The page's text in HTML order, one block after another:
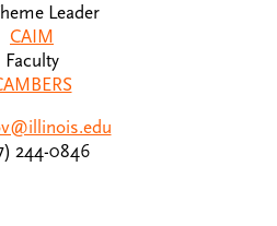
Leader
CAIM
Faculty
244-0846